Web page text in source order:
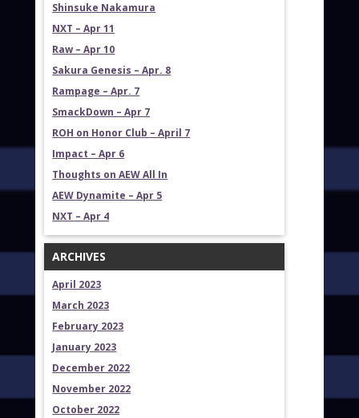
Shinsuke Nakamura
NXT – Apr 11
Raw – Apr 10
Sakura Genesis – Apr. 8
Rampage – Apr. 7
SmackDown – Apr 7
ROH on Honor Club – April 7
Impact – Apr 6
Thoughts on AEW All In
AEW Dynamite – Apr 5
NXT – Apr 4
ARCHIVES
April 2023
March 2023
February 2023
January 2023
December 2022
November 2022
October 2022